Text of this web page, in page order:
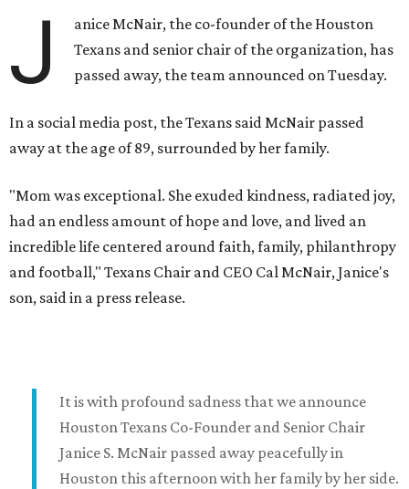
J
anice McNair, the co-founder of the Houston
Texans and senior chair of the organization, has
passed away, the team announced on Tuesday.
In a social media post, the Texans said McNair passed
away at the age of 89, surrounded by her family.
"Mom was exceptional. She exuded kindness, radiated joy,
had an endless amount of hope and love, and lived an
incredible life centered around faith, family, philanthropy
and football," Texans Chair and CEO Cal McNair, Janice's
son, said in a press release.
It is with profound sadness that we announce
Houston Texans Co-Founder and Senior Chair
Janice S. McNair passed away peacefully in
Houston this afternoon with her family by her side.